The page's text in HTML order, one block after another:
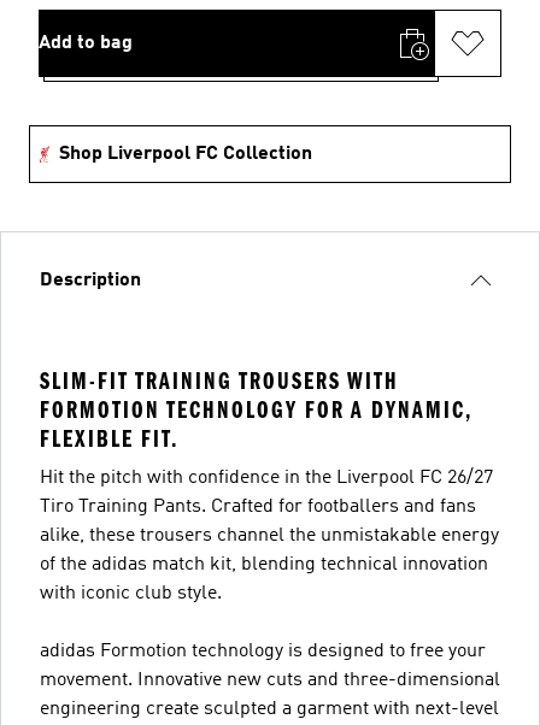
Add to bag
Shop Liverpool FC Collection
Description
SLIM-FIT TRAINING TROUSERS WITH
FORMOTION TECHNOLOGY FOR A DYNAMIC,
FLEXIBLE FIT.
Hit the pitch with confidence in the Liverpool FC 26/27
Tiro Training Pants. Crafted for footballers and fans
alike, these trousers channel the unmistakable energy
of the adidas match kit, blending technical innovation
with iconic club style.
adidas Formotion technology is designed to free your
movement. Innovative new cuts and three-dimensional
engineering create sculpted a garment with next-level